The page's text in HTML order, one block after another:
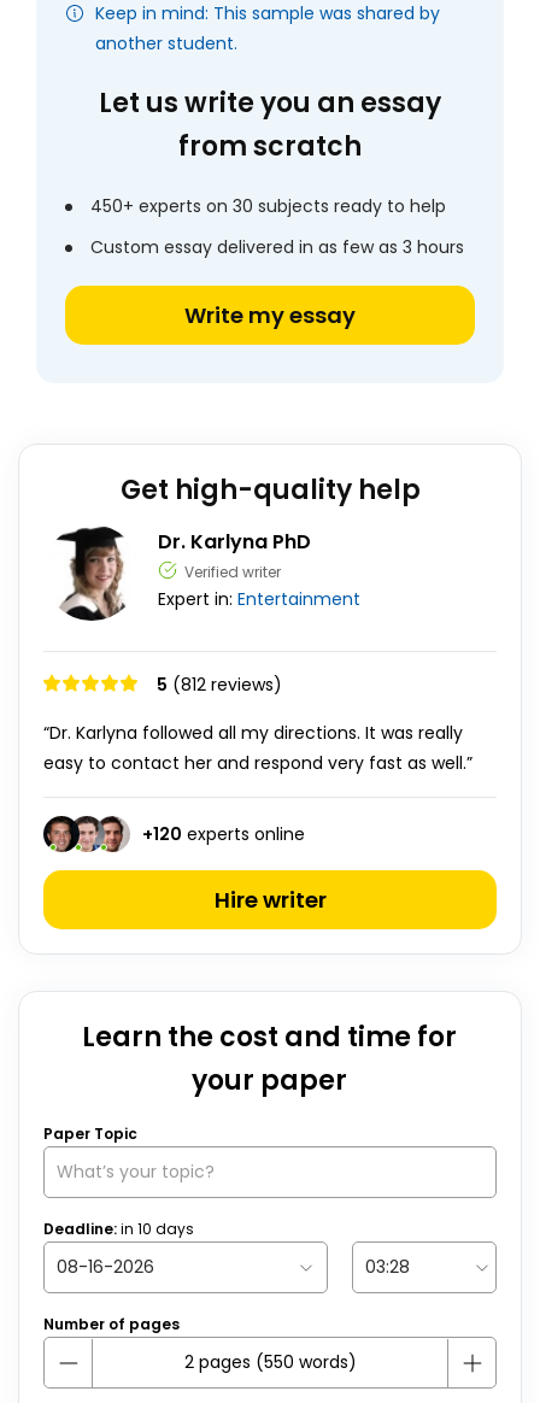
Keep in mind: This sample was shared by
another student.
Let us write you an essay
from scratch
450+ experts on 30 subjects ready to help
Custom essay delivered in as few as 3 hours
Write my essay
Get high-quality help
Dr. Karlyna PhD
Verified writer
Expert in: Entertainment
5 (812 reviews)
“Dr. Karlyna followed all my directions. It was really
easy to contact her and respond very fast as well.”
+120 experts online
Hire writer
Learn the cost and time for
your paper
Paper Topic
Deadline:in 10 days
Number of pages